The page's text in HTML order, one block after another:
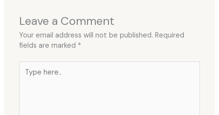
Leave a Comment
Your email address will not be published. Required
fields are marked *
here..